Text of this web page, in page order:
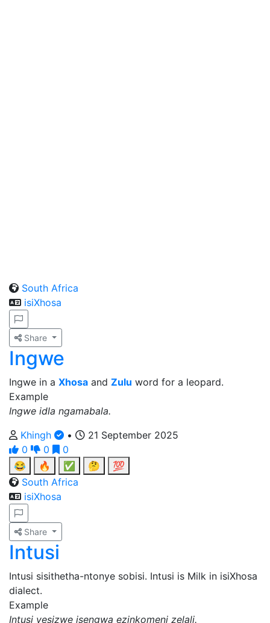
South Africa
isiXhosa
Share
Ingwe
Ingwe in a Xhosa and Zulu word for a leopard.
Example
Ingwe idla ngamabala.
Khingh
•
21 September 2025
0
0
0
😂
🔥 ✅ 🤔
💯
South Africa
isiXhosa
Share
Intusi
Intusi sisithetha-ntonye sobisi. Intusi is Milk in isiXhosa
dialect.
Example
Intusi yesizwe isengwa ezinkomeni zelali.